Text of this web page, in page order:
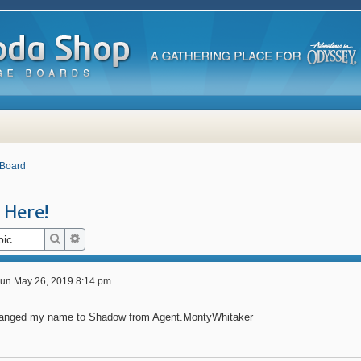
Search
May 26, 2019 8:14 pm
my name to Shadow from Agent.MontyWhitaker